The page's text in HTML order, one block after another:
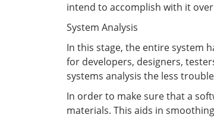
intend to accomplish with it
System Analysis
In this stage, the entire system
for developers, designers,
systems analysis the less
In order to make sure that a
materials. This aids in